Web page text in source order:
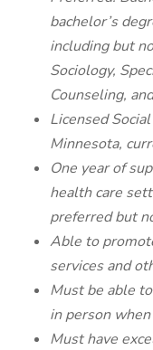
bachelor’s
including but
Sociology,
Counseling,
Licensed
Minnesota,
One year of
health care
preferred but
Able to
services and
Must be able
in person
Must have